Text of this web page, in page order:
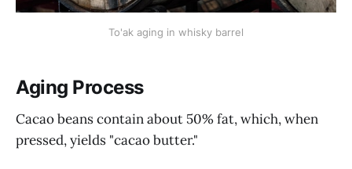
To'ak aging in whisky barrel
Aging Process
Cacao beans contain about 50% fat, which, when
pressed, yields "cacao butter."